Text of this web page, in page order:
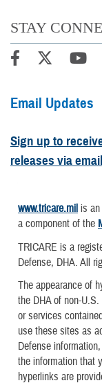
STAY
Email Updates
Sign up to
releases via
www.tricare.mil is
a component of the
TRICARE is a
Defense, DHA. All
The appearance of
the DHA of non-
or services
use these sites as
Defense
the information that
hyperlinks are